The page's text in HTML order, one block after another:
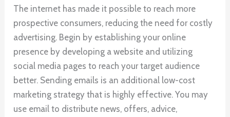
The internet has made it possible to reach more
prospective consumers, reducing the need for costly
advertising. Begin by establishing your online
presence by developing a website and utilizing
social media pages to reach your target audience
better. Sending emails is an additional low-cost
marketing strategy that is highly effective. You may
use email to distribute news, offers, advice,